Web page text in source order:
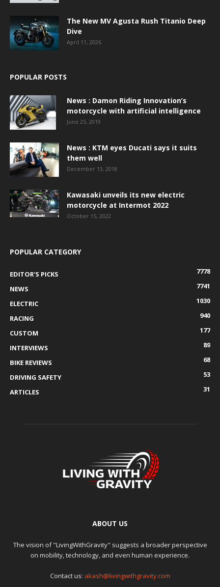
The New MV Agusta Rush Titanio Deep
Dive
April 11, 2026
POPULAR POSTS
News : Damon Riding Innovation’s
motorcycle with artificial intelligence
June 25, 2019
News : KTM eyes Ducati says it suits
them well
December 13, 2018
Kawasaki unveils its new electric
motorcycle at Intermot 2022
October 15, 2022
POPULAR CATEGORY
EDITOR'S PICKS
7778
NEWS
7741
ELECTRIC
1030
RACING
940
CUSTOM
177
INTERVIEWS
89
BIKE REVIEWS
68
DRIVING SAFETY
53
ARTICLES
31
ABOUT US
The vision of "LivingWithGravity" suggests a broader perspective
on mobility, technology, and even human experience.
Contact us: akash@livingwithgravity.com